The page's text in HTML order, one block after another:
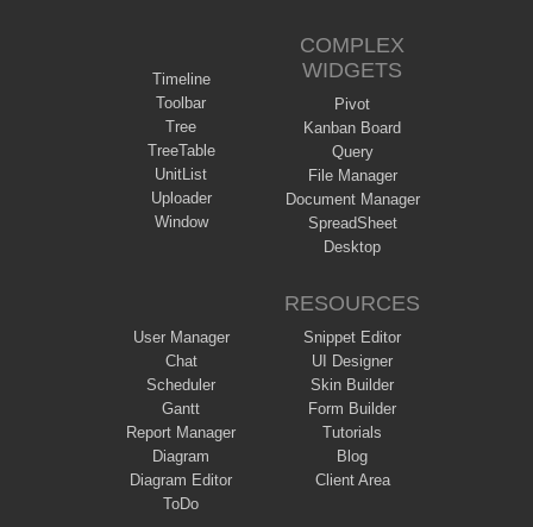
Timeline
Toolbar
Tree
TreeTable
UnitList
Uploader
Window
COMPLEX
WIDGETS
Pivot
Kanban Board
Query
File Manager
Document Manager
SpreadSheet
Desktop
User Manager
Chat
Scheduler
Gantt
Report Manager
Diagram
Diagram Editor
ToDo
RESOURCES
Snippet Editor
UI Designer
Skin Builder
Form Builder
Tutorials
Blog
Client Area